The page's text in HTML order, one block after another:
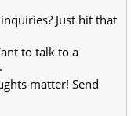
Just hit that
to talk to a
matter! Send